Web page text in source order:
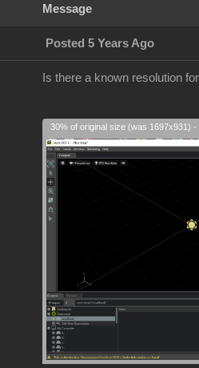
Message
Posted 5 Years Ago
Is there a known resolution
30% of original size (was 1697x931) -